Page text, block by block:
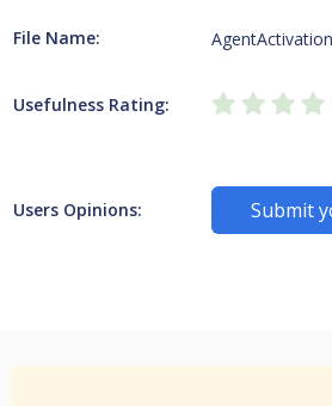
File Name:
Usefulness Rating:
Users Opinions: Submit